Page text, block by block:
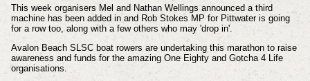
This week organisers Mel and Nathan Wellings announced a third
machine has been added in and Rob Stokes MP for Pittwater is going
for a row too, along with a few others who may 'drop in'.
Avalon Beach SLSC boat rowers are undertaking this marathon to raise
awareness and funds for the amazing One Eighty and Gotcha 4 Life
organisations.